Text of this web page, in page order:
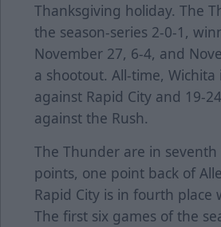
Thanksgiving holiday. The
the season-series 2-0-1,
November 27, 6-4, and
a shootout. All-time, Wichita
against Rapid City and 19-
against the Rush.
The Thunder are in
points, one point back of
Rapid City is in fourth place
The first six games of the